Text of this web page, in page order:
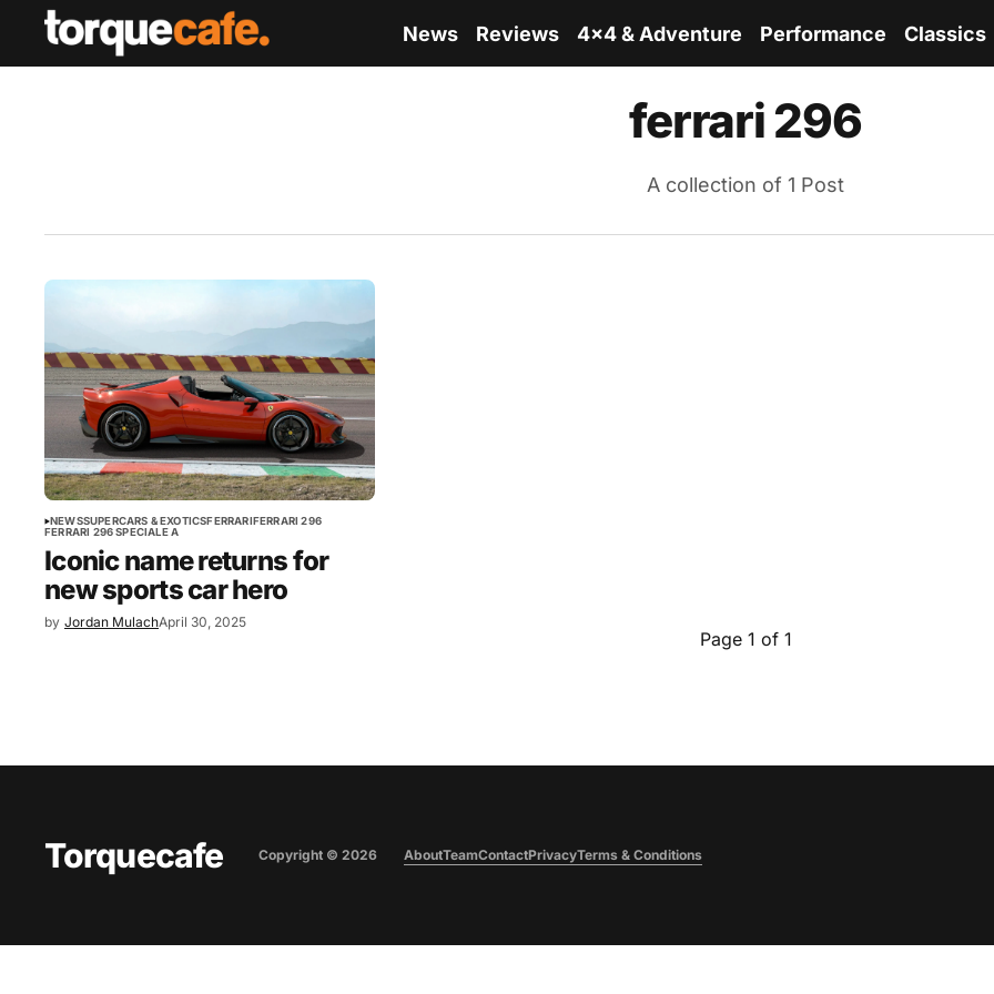
News Reviews 4x4 & Adventure Performance Classics
ferrari 296
A collection of 1 Post
NEWSSUPERCARS & EXOTICSFERRARIFERRARI 296
FERRARI 296 SPECIALE A
Iconic name returns for
new sports car hero
by Jordan MulachApril 30, 2025
Page 1 of 1
Torquecafe Copyright © 2026 AboutTeamContactPrivacyTerms & Conditions